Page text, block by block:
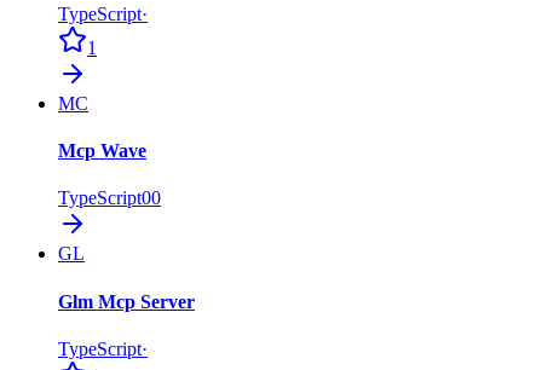
TypeScript·
1
MC
Mcp Wave
TypeScript00
GL
Glm Mcp Server
TypeScript·